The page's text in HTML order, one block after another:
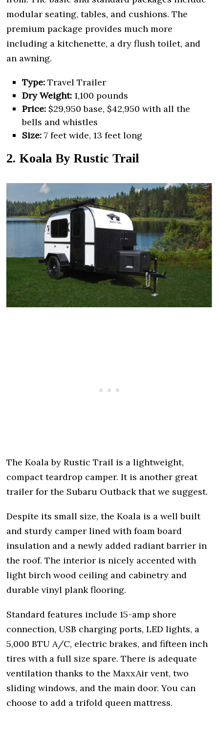
modular seating, tables, and cushions. The
premium package provides much more
including a kitchenette, a dry flush toilet, and
an awning.
Type:Travel Trailer
Dry Weight:1,100 pounds
Price:$29,950 base, $42,950 with all the
bells and whistles
Size:7 feet wide, 13 feet long
2. Koala By Rustic Trail
The Koala by Rustic Trail is a lightweight,
compact teardrop camper. It is another great
trailer for the Subaru Outback that we suggest.
Despite its small size, the Koala is a well built
and sturdy camper lined with foam board
insulation and a newly added radiant barrier in
the roof. The interior is nicely accented with
light birch wood ceiling and cabinetry and
durable vinyl plank flooring.
Standard features include 15-amp shore
connection, USB charging ports, LED lights, a
5,000 BTU A/C, electric brakes, and fifteen inch
tires with a full size spare. There is adequate
ventilation thanks to the MaxxAir vent, two
sliding windows, and the main door. You can
choose to add a trifold queen mattress.